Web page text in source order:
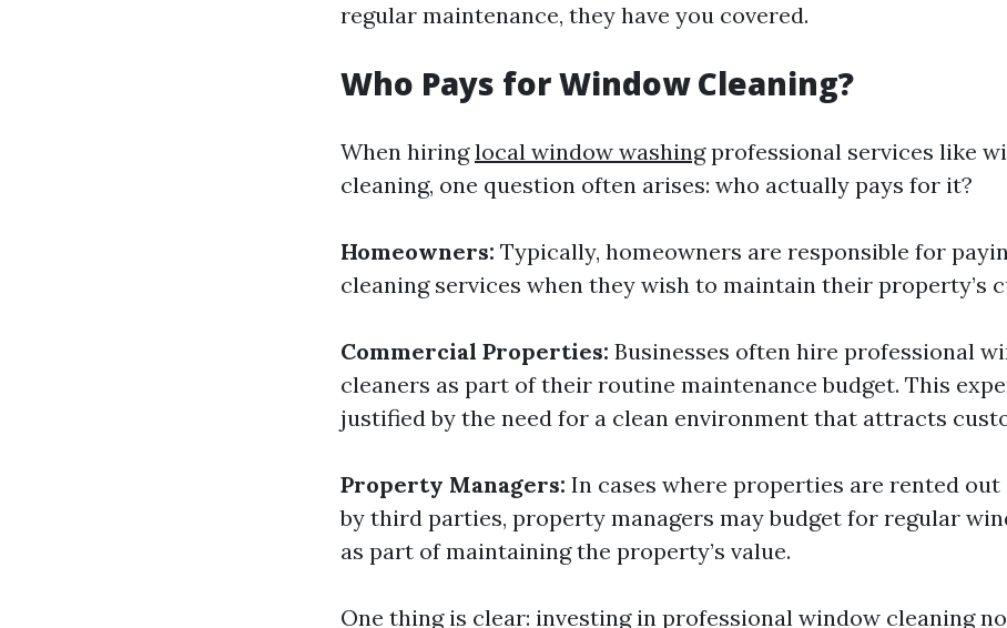
regular maintenance, they have you covered.
Who Pays for Window Cleaning?
When hiringlocal window washingprofessional services like
cleaning, one question often arises: who actually pays for it?
Homeowners: Typically, homeowners are responsible for
cleaning services when they wish to maintain their property’s
Commercial Properties: Businesses often hire professional
cleaners as part of their routine maintenance budget. This
justified by the need for a clean environment that attracts
Property Managers: In cases where properties are rented out
by third parties, property managers may budget for regular
as part of maintaining the property’s value.
One thing is clear: investing in professional window cleaning